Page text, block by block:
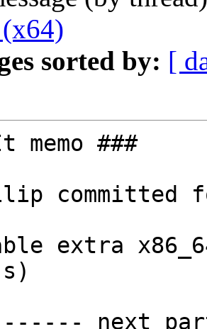
sorted by: [
memo ###
committed
next